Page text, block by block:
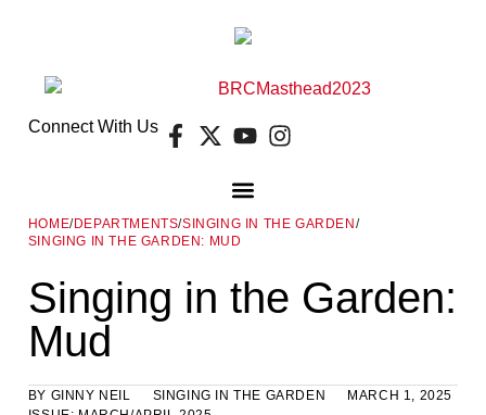
Connect With Us
HOME/DEPARTMENTS/SINGING IN THE GARDEN/
SINGING IN THE GARDEN: MUD
Singing in the Garden:
Mud
BY GINNY NEIL SINGING IN THE GARDEN
MARCH 1, 2025